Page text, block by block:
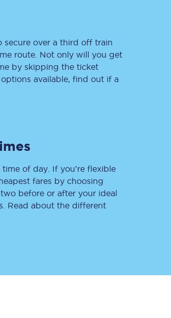
by 15+
over a third off train
route. Not only will you get
by skipping the ticket
available, find out if a
of day. If you’re flexible
fares by choosing
before or after your ideal
Read about the different